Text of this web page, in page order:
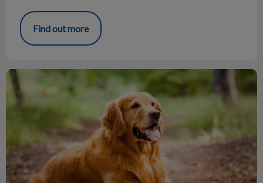
Find out more
101 for Camping with Your Dog